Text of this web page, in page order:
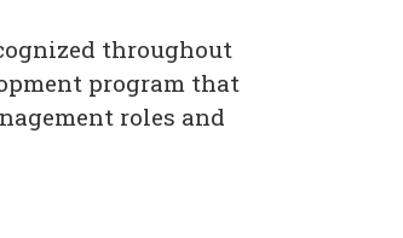
throughout
program that
roles and